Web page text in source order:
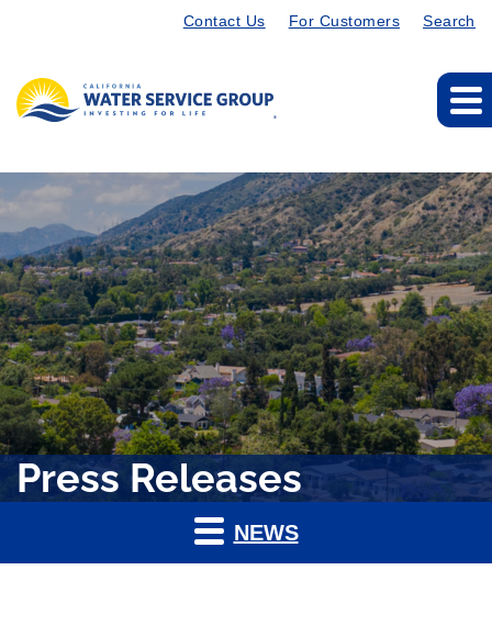
Contact Us For Customers Search
Press Releases
NEWS